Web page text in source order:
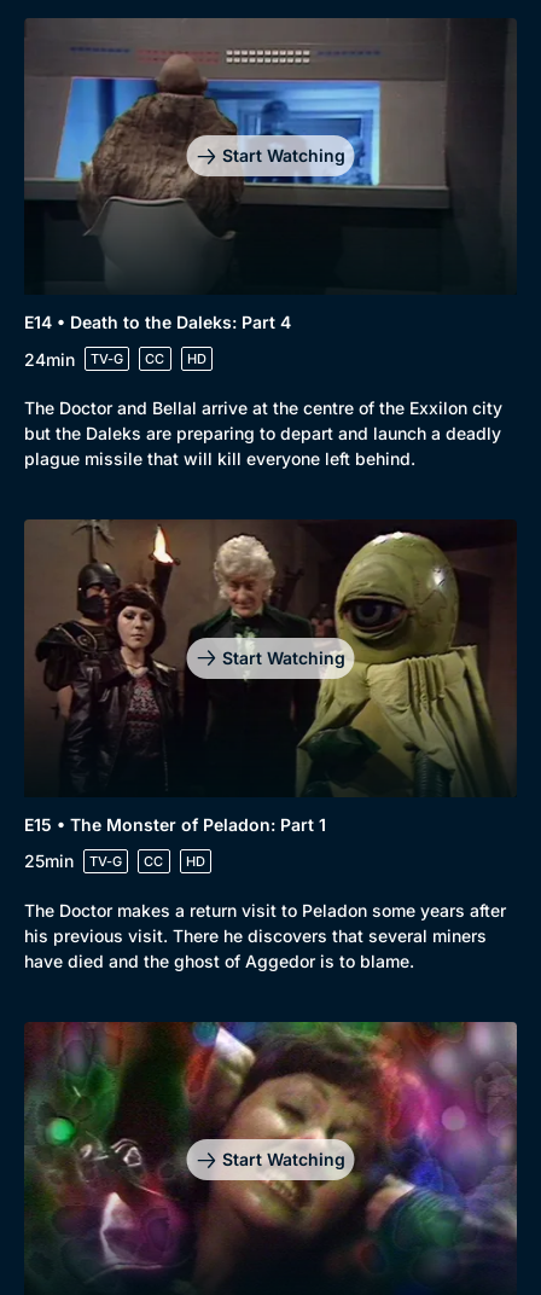
Start Watching
E14 • Death to the Daleks: Part 4
24min
TV-G CC HD
The Doctor and Bellal arrive at the centre of the Exxilon city
but the Daleks are preparing to depart and launch a deadly
plague missile that will kill everyone left behind.
Start Watching
E15 • The Monster of Peladon: Part 1
25min
TV-G CC HD
The Doctor makes a return visit to Peladon some years after
his previous visit. There he discovers that several miners
have died and the ghost of Aggedor is to blame.
Start Watching